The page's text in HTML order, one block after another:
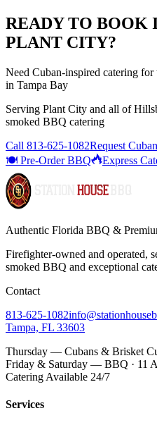
READY TO BOOK
PLANT CITY?
Need Cuban-inspired catering
in Tampa Bay
Serving Plant City and all of
smoked BBQ catering
Call 813-625-1082Request
🍽️ Pre-Order BBQ
Express
Authentic Florida BBQ &
Firefighter-owned and operated,
smoked BBQ and exceptional
Contact
813-625-1082
Tampa, FL 33603
Thursday — Cubans & Brisket
Friday & Saturday — BBQ · 11
Catering Available 24/7
Services